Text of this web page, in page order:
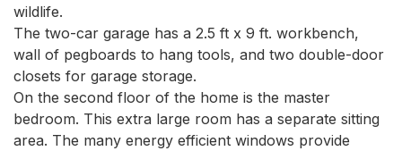
wildlife.
The two-car garage has a 2.5 ft x 9 ft. workbench,
wall of pegboards to hang tools, and two double-door
closets for garage storage.
On the second floor of the home is the master
bedroom. This extra large room has a separate sitting
area. The many energy efficient windows provide